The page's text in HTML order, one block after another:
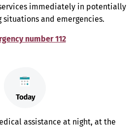
immediately in potentially
and emergencies.
number 112
assistance at night, at the